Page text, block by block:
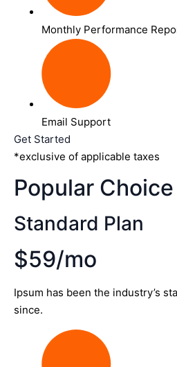
Monthly Performance
Email Support
Get Started
*exclusive of applicable taxes
Popular Choice
Standard Plan
$59/mo
Ipsum has been the industry’s
since.